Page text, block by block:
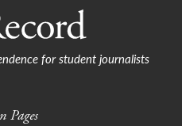
for student journalists
Pages